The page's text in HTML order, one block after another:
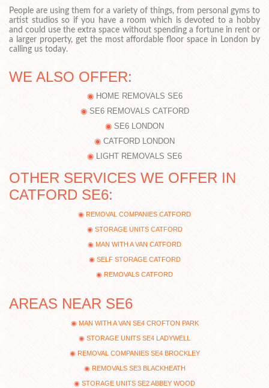
People are using them for a variety of things, from personal gyms to
artist studios so if you have a room which is devoted to a hobby
and could use the extra space without spending a fortune in rent or
a larger property, get the most affordable floor space in London by
calling us today.
WE ALSO OFFER:
HOME REMOVALS SE6
SE6 REMOVALS CATFORD
SE6 LONDON
CATFORD LONDON
LIGHT REMOVALS SE6
OTHER SERVICES WE OFFER IN
CATFORD SE6:
REMOVAL COMPANIES CATFORD
STORAGE UNITS CATFORD
MAN WITH A VAN CATFORD
SELF STORAGE CATFORD
REMOVALS CATFORD
AREAS NEAR SE6
MAN WITH A VAN SE4 CROFTON PARK
STORAGE UNITS SE4 LADYWELL
REMOVAL COMPANIES SE4 BROCKLEY
REMOVALS SE3 BLACKHEATH
STORAGE UNITS SE2 ABBEY WOOD